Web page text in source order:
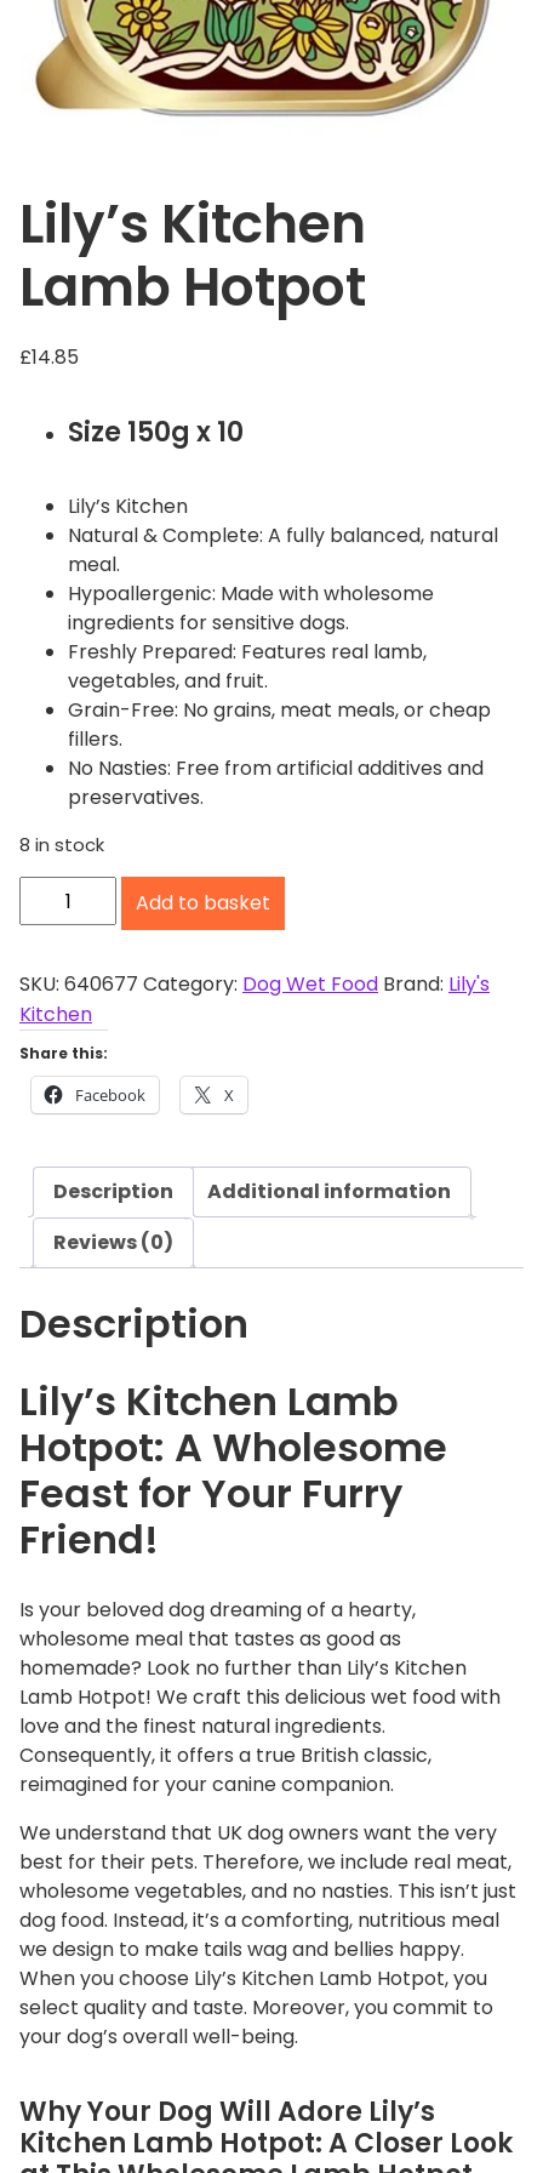
Lily’s Kitchen
Lamb Hotpot
£14.85
Size 150g x 10
Lily’s Kitchen
Natural & Complete: A fully balanced, natural
meal.
Hypoallergenic: Made with wholesome
ingredients for sensitive dogs.
Freshly Prepared: Features real lamb,
vegetables, and fruit.
Grain-Free: No grains, meat meals, or cheap
fillers.
No Nasties: Free from artificial additives and
preservatives.
8 in stock
i
y
'
s
e
a
m
H
o
t
p
o
t
u
a
n
t
i
t
y
Add to basket
SKU: 640677 Category: Dog Wet Food Brand: Lily's
Kitchen
Share this:
Facebook X
Description
Additional information
Reviews (0)
Description
Lily’s Kitchen Lamb
Hotpot: A Wholesome
Feast for Your Furry
Friend!
Is your beloved dog dreaming of a hearty,
wholesome meal that tastes as good as
homemade? Look no further than Lily’s Kitchen
Lamb Hotpot! We craft this delicious wet food with
love and the finest natural ingredients.
Consequently, it offers a true British classic,
reimagined for your canine companion.
We understand that UK dog owners want the very
best for their pets. Therefore, we include real meat,
wholesome vegetables, and no nasties. This isn’t just
dog food. Instead, it’s a comforting, nutritious meal
we design to make tails wag and bellies happy.
When you choose Lily’s Kitchen Lamb Hotpot, you
select quality and taste. Moreover, you commit to
your dog’s overall well-being.
Why Your Dog Will Adore Lily’s
Kitchen Lamb Hotpot: A Closer Look